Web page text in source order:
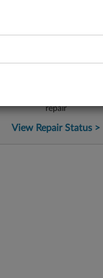
repair
View Repair Status